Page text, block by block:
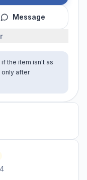
Message
the item isn't as
only after